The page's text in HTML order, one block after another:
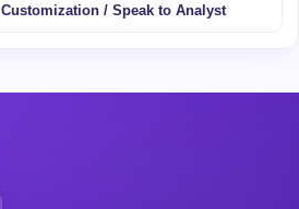
Customization / Speak to Analyst